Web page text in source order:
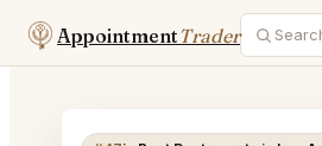
AppointmentTrader